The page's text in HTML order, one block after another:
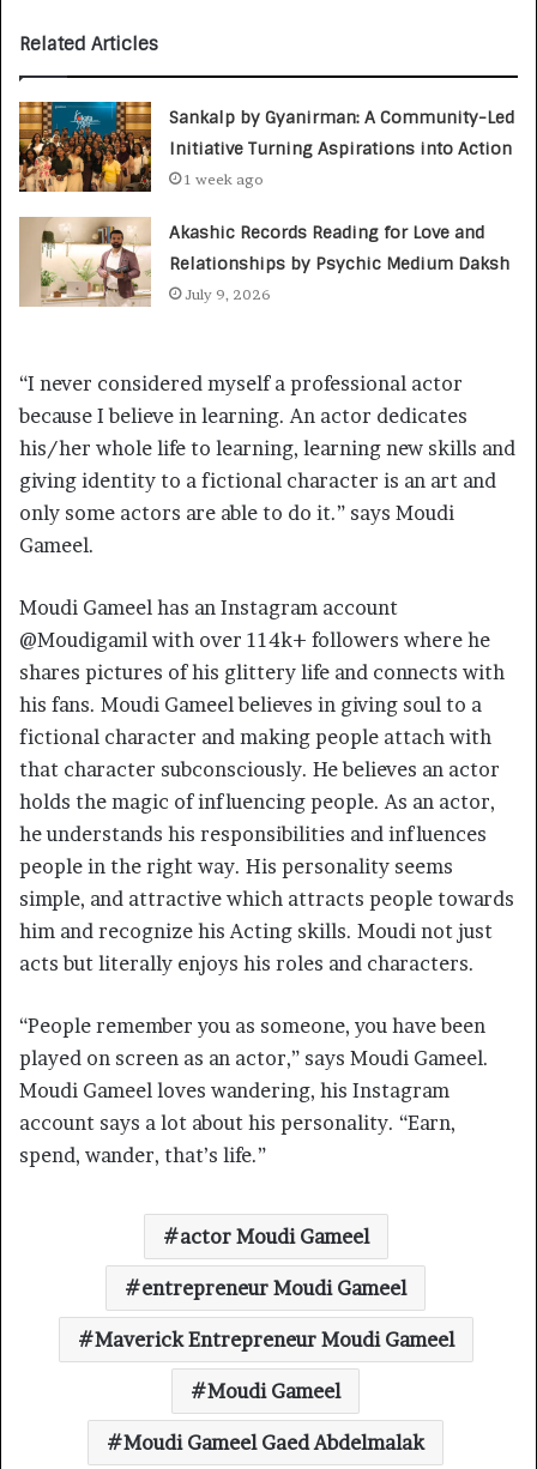
Related Articles
Sankalp by Gyanirman: A Community-Led
Initiative Turning Aspirations into Action
1 week ago
Akashic Records Reading for Love and
Relationships by Psychic Medium Daksh
July 9, 2026
“I never considered myself a professional actor
because I believe in learning. An actor dedicates
his/her whole life to learning, learning new skills and
giving identity to a fictional character is an art and
only some actors are able to do it.” says Moudi
Gameel.
Moudi Gameel has an Instagram account
@Moudigamil with over 114k+ followers where he
shares pictures of his glittery life and connects with
his fans. Moudi Gameel believes in giving soul to a
fictional character and making people attach with
that character subconsciously. He believes an actor
holds the magic of influencing people. As an actor,
he understands his responsibilities and influences
people in the right way. His personality seems
simple, and attractive which attracts people towards
him and recognize his Acting skills. Moudi not just
acts but literally enjoys his roles and characters.
“People remember you as someone, you have been
played on screen as an actor,” says Moudi Gameel.
Moudi Gameel loves wandering, his Instagram
account says a lot about his personality. “Earn,
spend, wander, that’s life.”
actor Moudi Gameel
entrepreneur Moudi Gameel
Maverick Entrepreneur Moudi Gameel
Moudi Gameel
Moudi Gameel Gaed Abdelmalak